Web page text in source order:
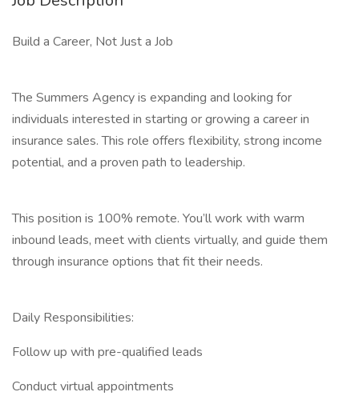
Build a Career, Not Just a Job
The Summers Agency is expanding and looking for
individuals interested in starting or growing a career in
insurance sales. This role offers flexibility, strong income
potential, and a proven path to leadership.
This position is 100% remote. You’ll work with warm
inbound leads, meet with clients virtually, and guide them
through insurance options that fit their needs.
Daily Responsibilities:
Follow up with pre-qualified leads
Conduct virtual appointments